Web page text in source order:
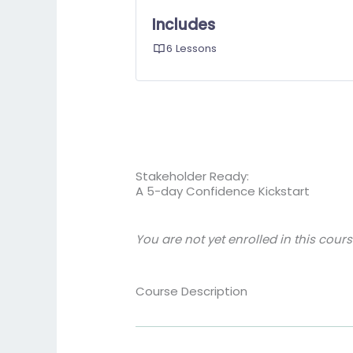
Stakeholder Ready:
A 5-day Confidence Kickstart
You are not yet enrolled in this
Course Description
Includes
6 Lessons